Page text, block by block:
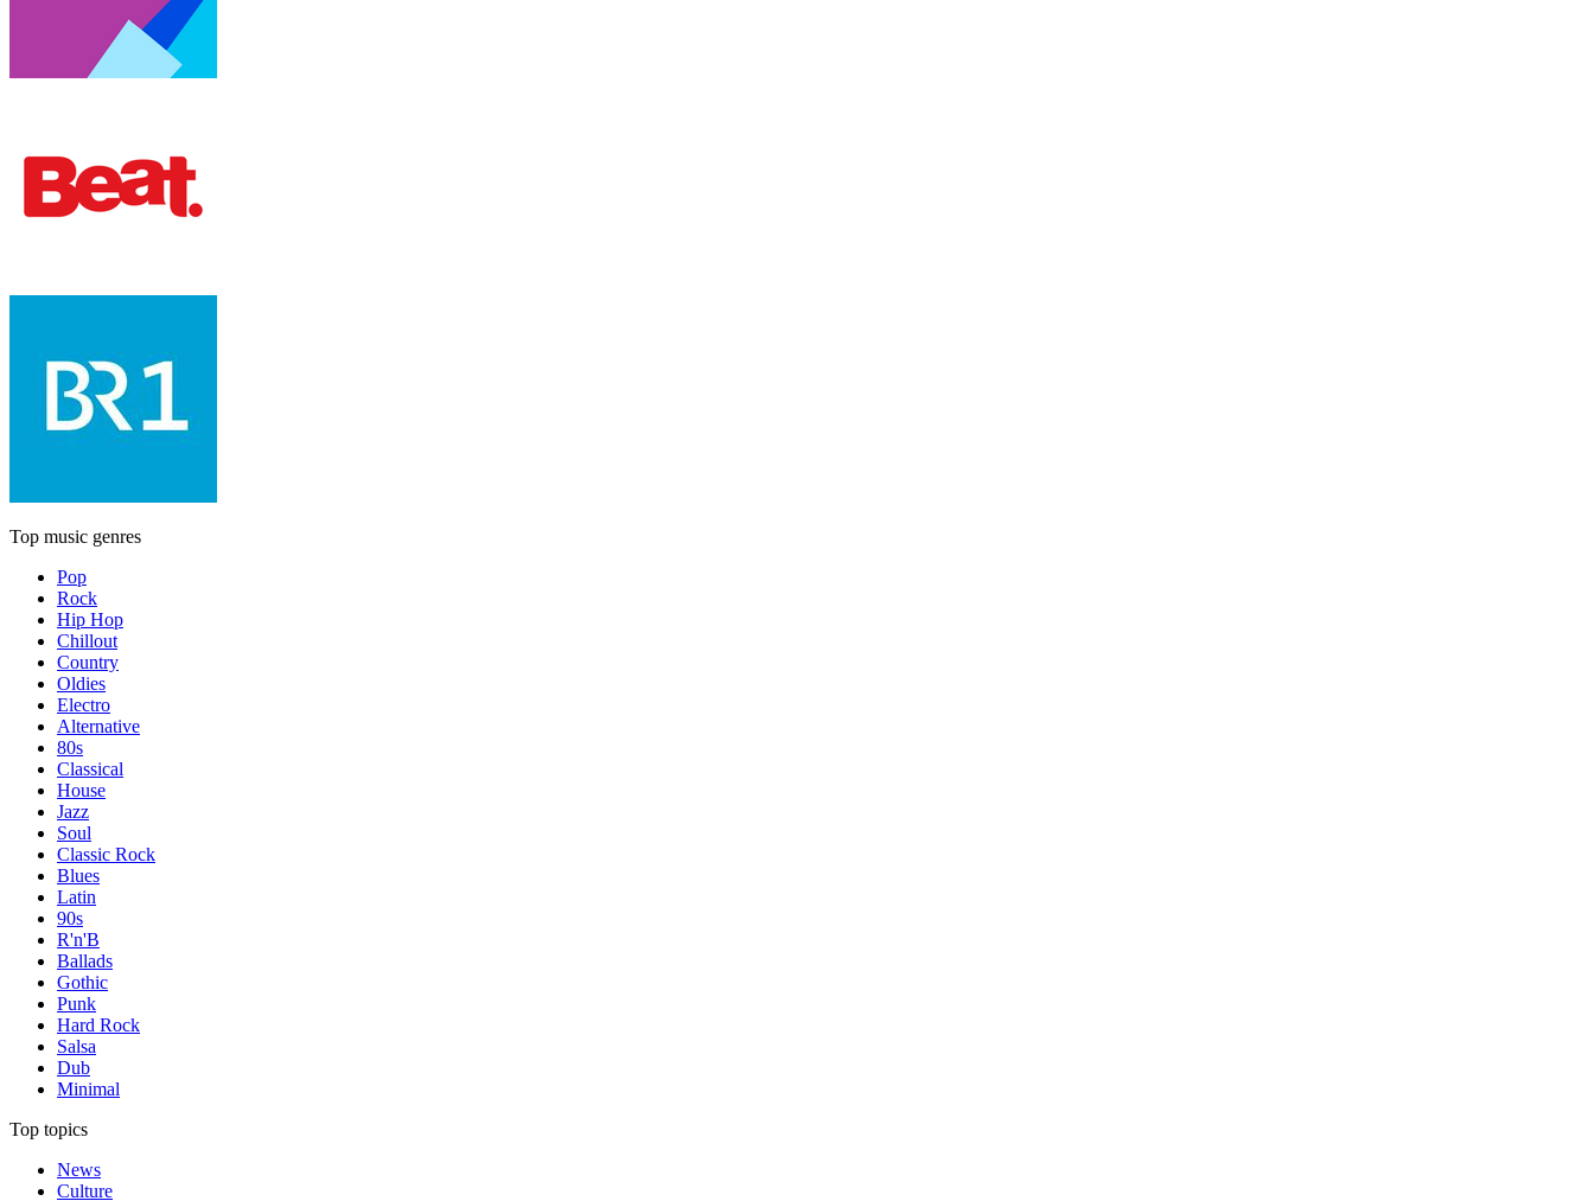
Top music genres
Pop
Rock
Hip Hop
Chillout
Country
Oldies
Electro
Alternative
80s
Classical
House
Jazz
Soul
Classic Rock
Blues
Latin
90s
R'n'B
Ballads
Gothic
Punk
Hard Rock
Salsa
Dub
Minimal
Top topics
News
Culture